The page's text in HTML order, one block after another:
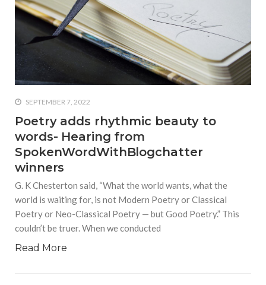
SEPTEMBER 7, 2022
Poetry adds rhythmic beauty to
words- Hearing from
SpokenWordWithBlogchatter
winners
G. K Chesterton said, “What the world wants, what the
world is waiting for, is not Modern Poetry or Classical
Poetry or Neo-Classical Poetry — but Good Poetry.” This
couldn’t be truer. When we conducted
Read More